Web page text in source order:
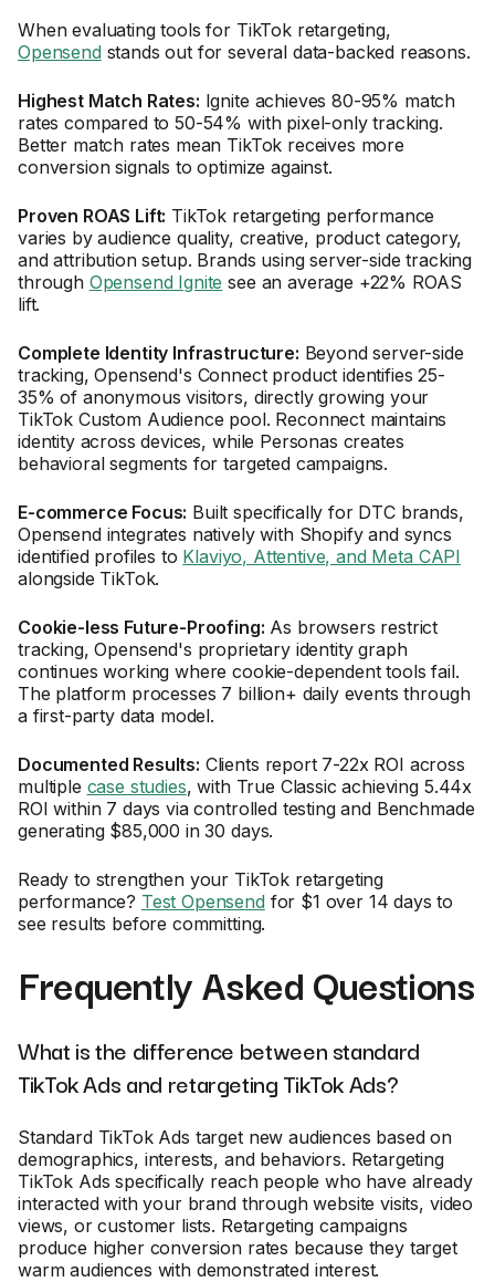
When evaluating tools for TikTok retargeting,
Opensendstands out for several data-backed reasons.
Highest Match Rates: Ignite achieves 80-95% match
rates compared to 50-54% with pixel-only tracking.
Better match rates mean TikTok receives more
conversion signals to optimize against.
Proven ROAS Lift: TikTok retargeting performance
varies by audience quality, creative, product category,
and attribution setup. Brands using server-side tracking
through Opensend Ignite see an average +22% ROAS
lift.
Complete Identity Infrastructure: Beyond server-side
tracking, Opensend's Connect product identifies 25-
35% of anonymous visitors, directly growing your
TikTok Custom Audience pool. Reconnect maintains
identity across devices, while Personas creates
behavioral segments for targeted campaigns.
E-commerce Focus: Built specifically for DTC brands,
Opensend integrates natively with Shopify and syncs
identified profiles to Klaviyo, Attentive, and Meta CAPI
alongside TikTok.
Cookie-less Future-Proofing: As browsers restrict
tracking, Opensend's proprietary identity graph
continues working where cookie-dependent tools fail.
The platform processes 7 billion+ daily events through
a first-party data model.
Documented Results: Clients report 7-22x ROI across
multiple case studies, with True Classic achieving 5.44x
ROI within 7 days via controlled testing and Benchmade
generating $85,000 in 30 days.
Ready to strengthen your TikTok retargeting
performance? Test Opensendfor $1 over 14 days to
see results before committing.
Frequently Asked Questions
What is the difference between standard
TikTok Ads and retargeting TikTok Ads?
Standard TikTok Ads target new audiences based on
demographics, interests, and behaviors. Retargeting
TikTok Ads specifically reach people who have already
interacted with your brand through website visits, video
views, or customer lists. Retargeting campaigns
produce higher conversion rates because they target
warm audiences with demonstrated interest.